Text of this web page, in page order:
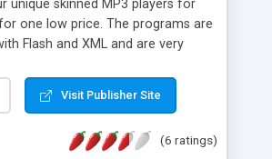
unique skinned MP3 players for
one low price. The programs are
Flash and XML and are very
at an affordable price.
version without the source code
Visit Publisher Site
(6 ratings)